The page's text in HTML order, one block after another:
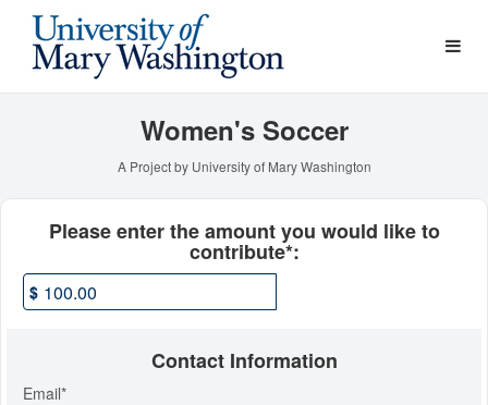
Content
Athletics Crowdfunding
Women's Soccer
A Project by University of Mary Washington
Please enter the amount you would like to
contribute*:
$
Contact Information
Email*